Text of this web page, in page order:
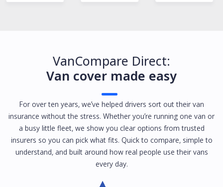
VanCompare Direct:
Van cover made easy
For over ten years, we’ve helped drivers sort out their van
insurance without the stress. Whether you’re running one van or
a busy little fleet, we show you clear options from trusted
insurers so you can pick what fits. Quick to compare, simple to
understand, and built around how real people use their vans
every day.